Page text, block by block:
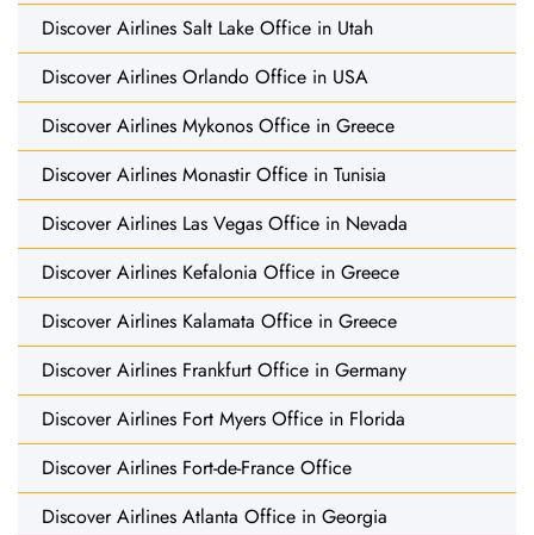
Discover Airlines Salt Lake Office in Utah
Discover Airlines Orlando Office in USA
Discover Airlines Mykonos Office in Greece
Discover Airlines Monastir Office in Tunisia
Discover Airlines Las Vegas Office in Nevada
Discover Airlines Kefalonia Office in Greece
Discover Airlines Kalamata Office in Greece
Discover Airlines Frankfurt Office in Germany
Discover Airlines Fort Myers Office in Florida
Discover Airlines Fort-de-France Office
Discover Airlines Atlanta Office in Georgia